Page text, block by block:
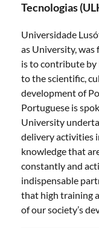
Tecnologias
Universidade
as University, was
is to contribute by
to the scientific,
development of
Portuguese is
University
delivery activities
knowledge that
constantly and
indispensable
that high training
of our society’s